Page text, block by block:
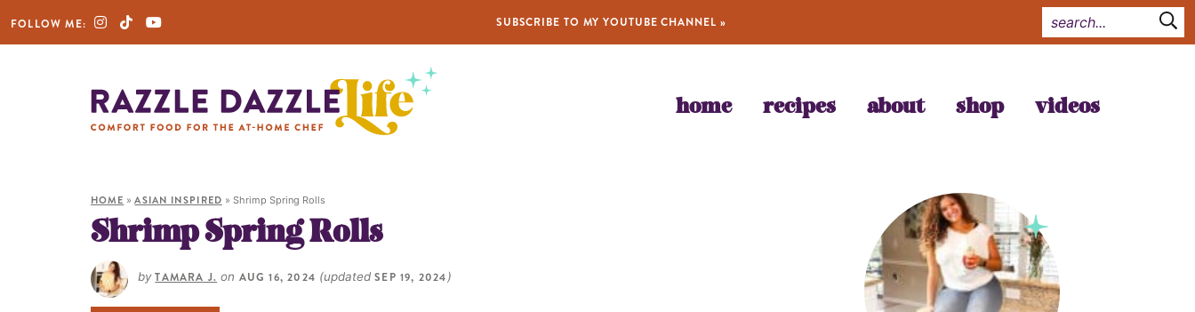
FOLLOW ME: SUBSCRIBE TO MY YOUTUBE CHANNEL »
home recipes about shop videos
HOME »ASIAN INSPIRED » Shrimp Spring Rolls
Shrimp Spring Rolls
by TAMARA J. on AUG 16, 2024 (updatedSEP 19, 2024)